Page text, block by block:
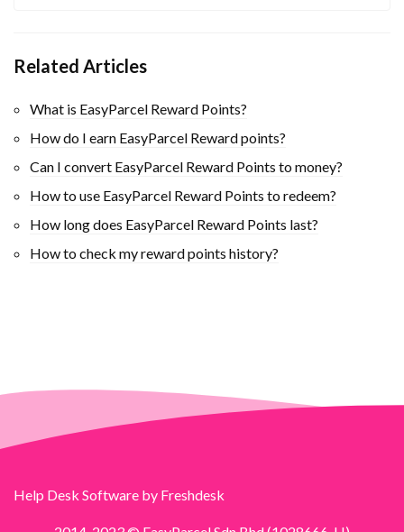
Related Articles
What is EasyParcel Reward Points?
How do I earn EasyParcel Reward points?
Can I convert EasyParcel Reward Points to money?
How to use EasyParcel Reward Points to redeem?
How long does EasyParcel Reward Points last?
How to check my reward points history?
Help Desk Software by Freshdesk